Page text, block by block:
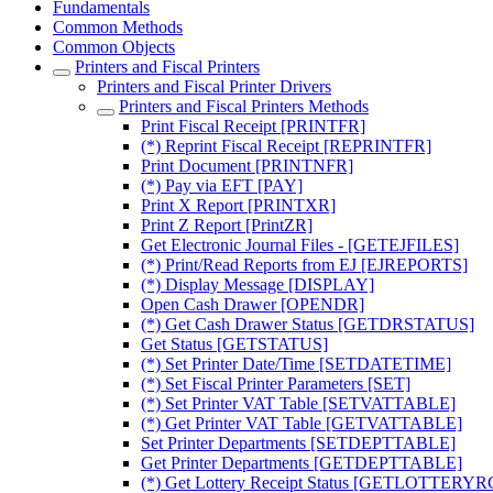
Fundamentals
Common Methods
Common Objects
Printers and Fiscal Printers
Printers and Fiscal Printer Drivers
Printers and Fiscal Printers Methods
Print Fiscal Receipt [PRINTFR]
(*) Reprint Fiscal Receipt [REPRINTFR]
Print Document [PRINTNFR]
(*) Pay via EFT [PAY]
Print X Report [PRINTXR]
Print Z Report [PrintZR]
Get Electronic Journal Files - [GETEJFILES]
(*) Print/Read Reports from EJ [EJREPORTS]
(*) Display Message [DISPLAY]
Open Cash Drawer [OPENDR]
(*) Get Cash Drawer Status [GETDRSTATUS]
Get Status [GETSTATUS]
(*) Set Printer Date/Time [SETDATETIME]
(*) Set Fiscal Printer Parameters [SET]
(*) Set Printer VAT Table [SETVATTABLE]
(*) Get Printer VAT Table [GETVATTABLE]
Set Printer Departments [SETDEPTTABLE]
Get Printer Departments [GETDEPTTABLE]
(*) Get Lottery Receipt Status